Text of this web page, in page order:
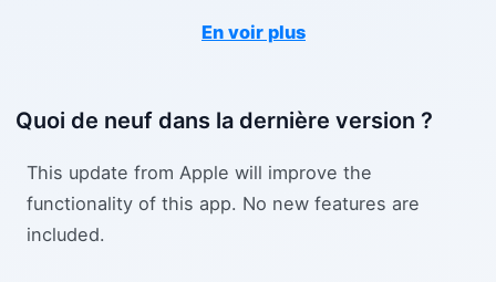
En voir plus
Quoi de neuf dans la dernière version ?
This update from Apple will improve the
functionality of this app. No new features are
included.